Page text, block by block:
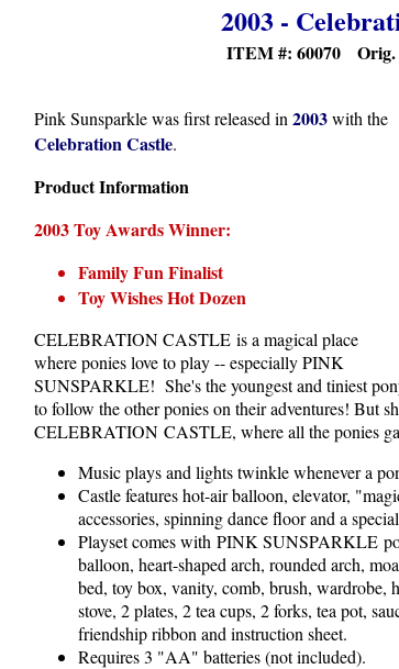
2003 -
ITEM #: 60070 Orig.
Pink Sunsparkle was first released in 2003with the
Celebration Castle.
Product Information
2003 Toy Awards Winner:
Family Fun Finalist
Toy Wishes Hot Dozen
CELEBRATION CASTLE is a magical place
where ponies love to play -- especially PINK
SUNSPARKLE! She's the youngest and tiniest
to follow the other ponies on their adventures! But
CELEBRATION CASTLE, where all the ponies
Music plays and lights twinkle whenever a
Castle features hot-air balloon, elevator,
accessories, spinning dance floor and a
Playset comes with PINK SUNSPARKLE
balloon, heart-shaped arch, rounded arch,
bed, toy box, vanity, comb, brush, wardrobe,
stove, 2 plates, 2 tea cups, 2 forks, tea pot,
friendship ribbon and instruction sheet.
Requires 3 "AA" batteries (not included).